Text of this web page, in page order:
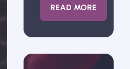
READ MORE
: HOW TO